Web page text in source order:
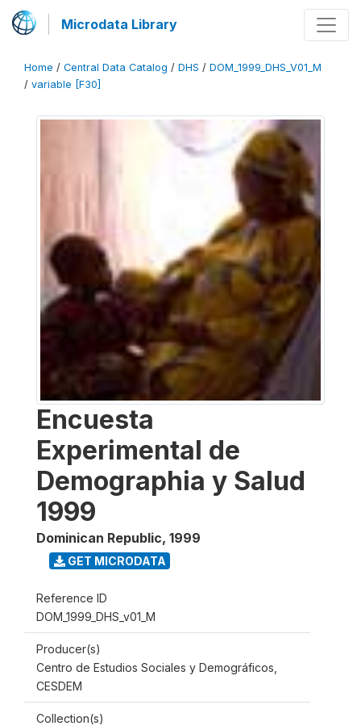
Microdata Library
Home / Central Data Catalog / DHS / DOM_1999_DHS_V01_M
/ variable [F30]
Encuesta
Experimental de
Demographia y Salud
1999
Dominican Republic, 1999
GET MICRODATA
Reference ID
DOM_1999_DHS_v01_M
Producer(s)
Centro de Estudios Sociales y Demográficos,
CESDEM
Collection(s)